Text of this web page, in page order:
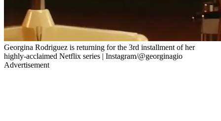
Georgina Rodriguez is returning for the 3rd installment of her
highly-acclaimed Netflix series | Instagram/@georginagio
Advertisement